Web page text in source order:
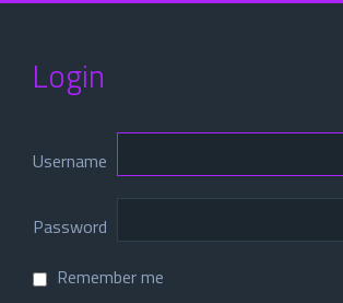
Login
Username
Password
Remember me